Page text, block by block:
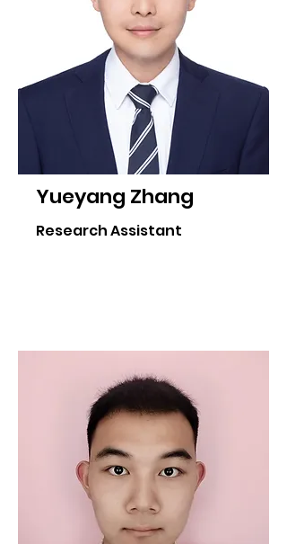
Yueyang Zhang
Research Assistant